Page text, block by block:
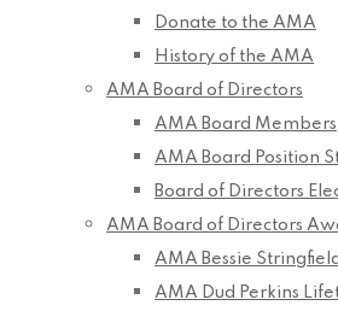
Donate to the AMA
History of the AMA
AMA Board of Directors
AMA Board Members
AMA Board Position
Board of Directors
AMA Board of Directors
AMA Bessie
AMA Dud Perkins